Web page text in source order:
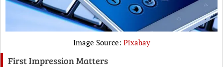
Image Source: Pixabay
First Impression Matters